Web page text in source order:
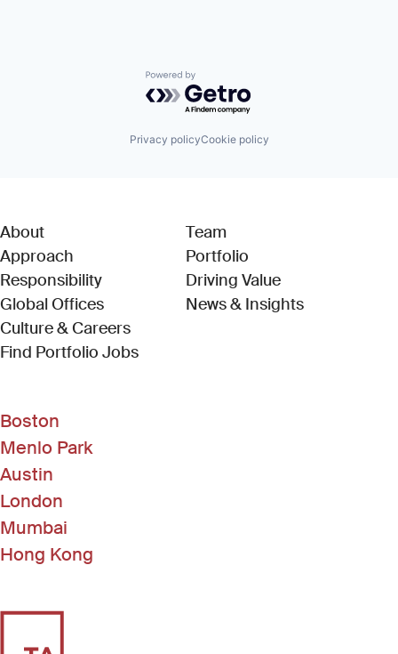
Powered by Getro.com
Privacy policyCookie policy
About
Approach
Responsibility
Global Offices
Culture & Careers
Find Portfolio Jobs(Link opens in new window)
Team
Portfolio
Driving Value
News & Insights
Boston
Menlo Park
Austin
London
Mumbai
Hong Kong